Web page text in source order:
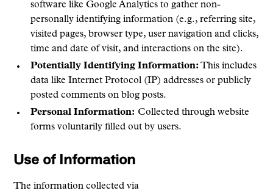
software like Google Analytics to gather non-
personally identifying information (e.g., referring site,
visited pages, browser type, user navigation and clicks,
time and date of visit, and interactions on the site).
Potentially Identifying Information:This includes
data like Internet Protocol (IP) addresses or publicly
posted comments on blog posts.
Personal Information: Collected through website
forms voluntarily filled out by users.
Use of Information
The information collected via